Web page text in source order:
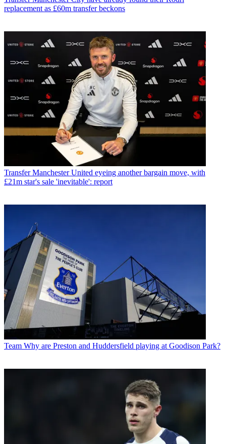
replacement as £60m transfer beckons
Transfer Manchester United eyeing another bargain move, with
£21m star's sale 'inevitable': report
Team Why are Preston and Huddersfield playing at Goodison Park?